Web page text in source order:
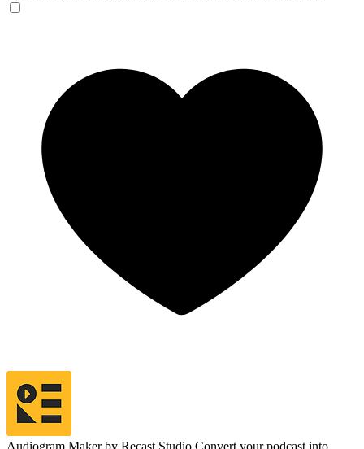
Audiogram Maker by Recast Studio Convert your podcast into